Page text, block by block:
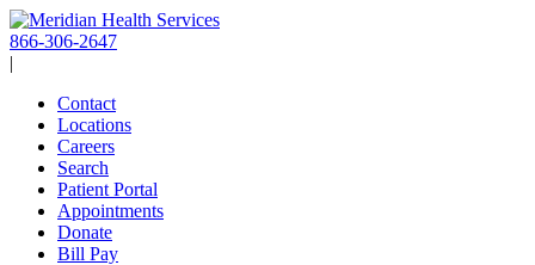
Skip
to
content
866-306-2647
|
Contact
Locations
Careers
Search
Patient Portal
Appointments
Donate
Bill Pay